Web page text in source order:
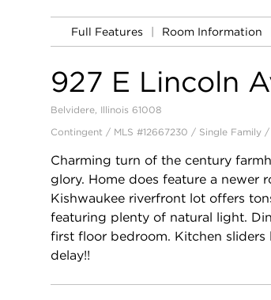
Full Features Room Information
927 E Lincoln
Belvidere, Illinois 61008
Contingent / MLS #12667230 / Single Family /
Charming turn of the century
glory. Home does feature a newer
Kishwaukee riverfront lot offers
featuring plenty of natural light.
first floor bedroom. Kitchen
delay!!